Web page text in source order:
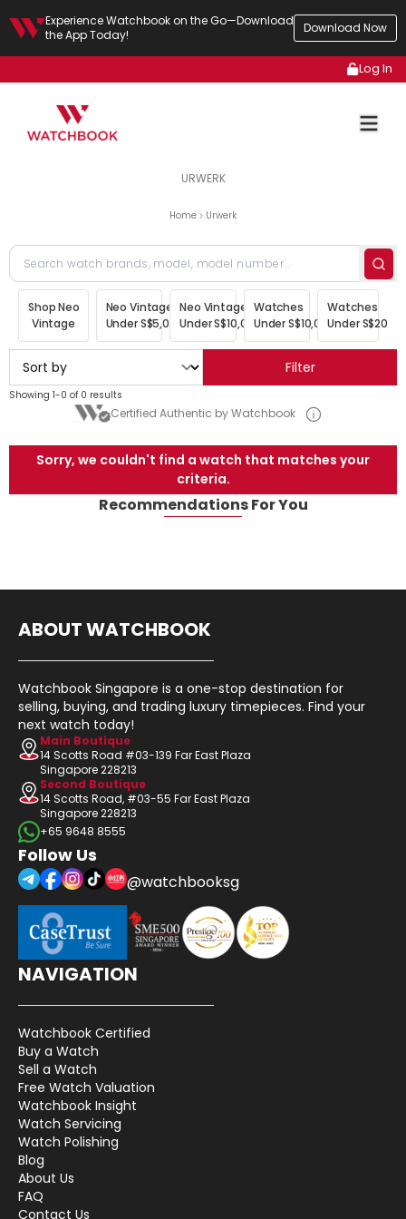
Experience Watchbook on the Go—Download
the App Today!
Download Now
Log In
URWERK
Home Urwerk
Shop Neo
Vintage
Neo Vintage
Under S$5,000
Neo Vintage
Under S$10,000
Watches
Under S$10,000
Watches
Under
Filter
Showing 1-0 of 0 results
Certified Authentic by Watchbook
Sorry, we couldn't find a watch that matches your
criteria.
Recommendations For You
ABOUT WATCHBOOK
Watchbook Singapore is a one-stop destination for
selling, buying, and trading luxury timepieces. Find your
next watch today!
Main Boutique
14 Scotts Road #03-139 Far East Plaza
Singapore 228213
Second Boutique
14 Scotts Road, #03-55 Far East Plaza
Singapore 228213
+65 9648 8555
Follow Us
@watchbooksg
NAVIGATION
Watchbook Certified
Buy a Watch
Sell a Watch
Free Watch Valuation
Watchbook Insight
Watch Servicing
Watch Polishing
Blog
About Us
FAQ
Contact Us